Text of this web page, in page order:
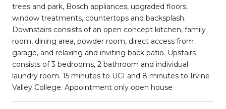
trees and park, Bosch appliances, upgraded floors,
window treatments, countertops and backsplash.
Downstairs consists of an open concept kitchen, family
room, dining area, powder room, direct access from
garage, and relaxing and inviting back patio. Upstairs
consists of 3 bedrooms, 2 bathroom and individual
laundry room. 15 minutes to UCI and 8 minutes to Irvine
Valley College. Appointment only open house